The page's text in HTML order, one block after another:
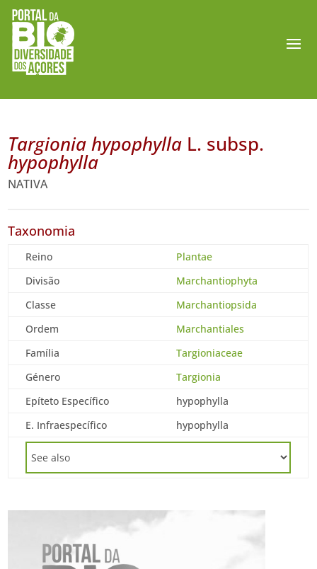
Targionia hypophylla L. subsp.
hypophylla
NATIVA
Taxonomia
Reino
Plantae
Divisão
Marchantiophyta
Classe
Marchantiopsida
Ordem
Marchantiales
Família
Targioniaceae
Género
Targionia
Epíteto Específico
hypophylla
E. Infraespecífico
hypophylla